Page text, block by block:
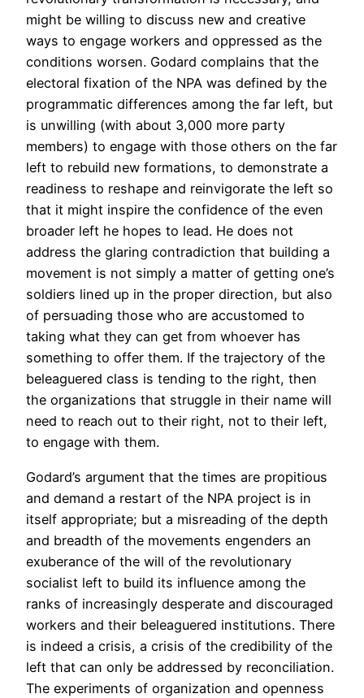
might be willing to discuss new and creative
ways to engage workers and oppressed as the
conditions worsen. Godard complains that the
electoral fixation of the NPA was defined by the
programmatic differences among the far left, but
is unwilling (with about 3,000 more party
members) to engage with those others on the far
left to rebuild new formations, to demonstrate a
readiness to reshape and reinvigorate the left so
that it might inspire the confidence of the even
broader left he hopes to lead. He does not
address the glaring contradiction that building a
movement is not simply a matter of getting one’s
soldiers lined up in the proper direction, but also
of persuading those who are accustomed to
taking what they can get from whoever has
something to offer them. If the trajectory of the
beleaguered class is tending to the right, then
the organizations that struggle in their name will
need to reach out to their right, not to their left,
to engage with them.
Godard’s argument that the times are propitious
and demand a restart of the NPA project is in
itself appropriate; but a misreading of the depth
and breadth of the movements engenders an
exuberance of the will of the revolutionary
socialist left to build its influence among the
ranks of increasingly desperate and discouraged
workers and their beleaguered institutions. There
is indeed a crisis, a crisis of the credibility of the
left that can only be addressed by reconciliation.
The experiments of organization and openness